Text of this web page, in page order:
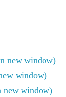
new window)
window)
new window)